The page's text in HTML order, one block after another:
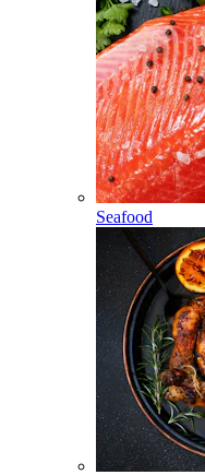
Seafood